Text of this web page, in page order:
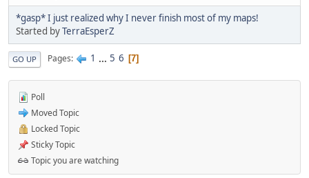
*gasp* I just realized why I never finish most of my maps!
Started byTerraEsperZ
GO UP Pages 1 ... 5 6 7
Poll
Moved Topic
Locked Topic
Sticky Topic
Topic you are watching